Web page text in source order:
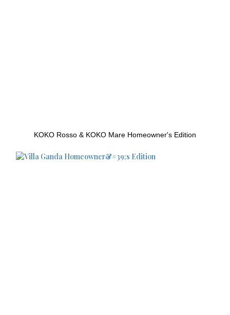
KOKO Rosso & KOKO Mare Homeowner's Edition